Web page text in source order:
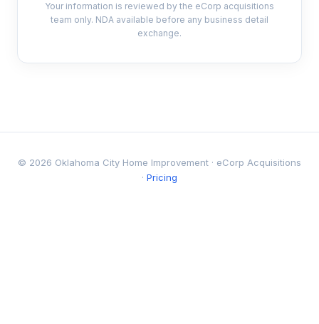
Your information is reviewed by the eCorp acquisitions
team only. NDA available before any business detail
exchange.
© 2026 Oklahoma City Home Improvement · eCorp Acquisitions
· Pricing